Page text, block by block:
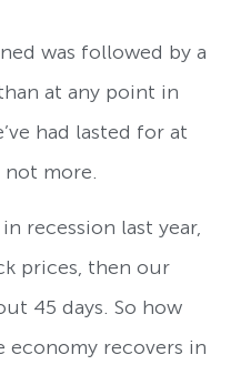
was followed by a
at any point in
had lasted for at
more.
recession last year,
prices, then our
45 days. So how
economy recovers in